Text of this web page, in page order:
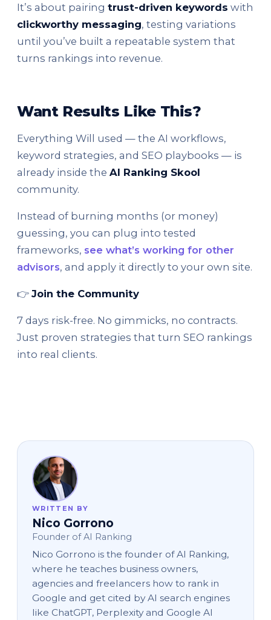
It’s about pairing trust-driven keywords with
clickworthy messaging, testing variations
until you’ve built a repeatable system that
turns rankings into revenue.
Want Results Like This?
Everything Will used — the AI workflows,
keyword strategies, and SEO playbooks — is
already inside the AI Ranking Skool
community.
Instead of burning months (or money)
guessing, you can plug into tested
frameworks, see what’s working for other
advisors, and apply it directly to your own site.
👉 Join the Community
7 days risk-free. No gimmicks, no contracts.
Just proven strategies that turn SEO rankings
into real clients.
WRITTEN BY
Nico Gorrono
Founder of AI Ranking
Nico Gorrono is the founder of AI Ranking,
where he teaches business owners,
agencies and freelancers how to rank in
Google and get cited by AI search engines
like ChatGPT, Perplexity and Google AI